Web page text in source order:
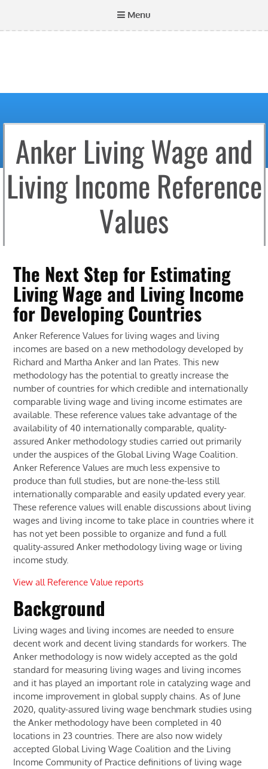
Menu
Anker Living Wage and
Living Income Reference
Values
The Next Step for Estimating
Living Wage and Living Income
for Developing Countries
Anker Reference Values for living wages and living
incomes are based on a new methodology developed by
Richard and Martha Anker and Ian Prates. This new
methodology has the potential to greatly increase the
number of countries for which credible and internationally
comparable living wage and living income estimates are
available. These reference values take advantage of the
availability of 40 internationally comparable, quality-
assured Anker methodology studies carried out primarily
under the auspices of the Global Living Wage Coalition.
Anker Reference Values are much less expensive to
produce than full studies, but are none-the-less still
internationally comparable and easily updated every year.
These reference values will enable discussions about living
wages and living income to take place in countries where it
has not yet been possible to organize and fund a full
quality-assured Anker methodology living wage or living
income study.
View all Reference Value reports
Background
Living wages and living incomes are needed to ensure
decent work and decent living standards for workers. The
Anker methodology is now widely accepted as the gold
standard for measuring living wages and living incomes
and it has played an important role in catalyzing wage and
income improvement in global supply chains. As of June
2020, quality-assured living wage benchmark studies using
the Anker methodology have been completed in 40
locations in 23 countries. There are also now widely
accepted Global Living Wage Coalition and the Living
Income Community of Practice definitions of living wage